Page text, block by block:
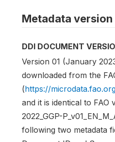
Metadata version
DDI DOCUMENT
Version 01 (January
downloaded from the
(https://
and it is identical to FAO
2022_GGP-
following two metadata